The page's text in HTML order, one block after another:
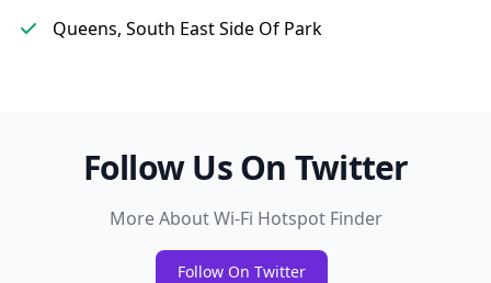
Queens, South East Side Of Park
Follow Us On Twitter
More About Wi-Fi Hotspot Finder
Follow On Twitter